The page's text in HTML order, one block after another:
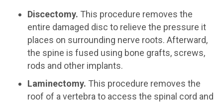
Discectomy. This procedure removes the
entire damaged disc to relieve the pressure it
places on surrounding nerve roots. Afterward,
the spine is fused using bone grafts, screws,
rods and other implants.
Laminectomy. This procedure removes the
roof of a vertebra to access the spinal cord and